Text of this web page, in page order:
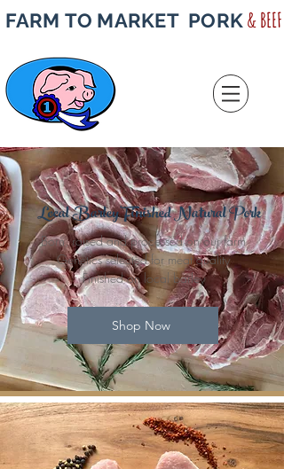
FARM TO MARKET PORK& BEEF
Local Barley Finished Natural Pork
Born, raised and processed on our farm
Genetics selected for meat quality
Finished on local barley
Shop Now